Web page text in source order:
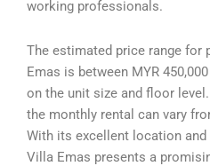
working professionals.
The estimated price range for
Emas is between MYR
on the unit size and floor
the monthly rental can vary
With its excellent location
Villa Emas presents a